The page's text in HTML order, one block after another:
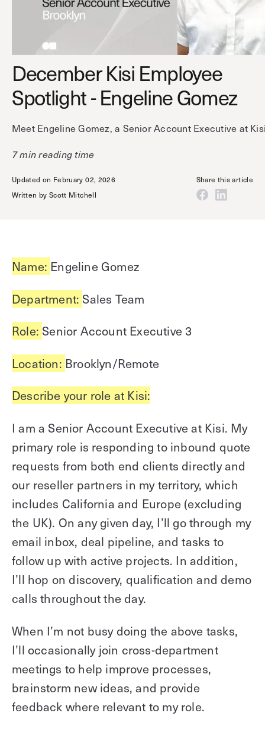
Controller Pro
Platform
One Security Platform
Integrations
Web app
Mobile app
Technology
Explore other industries
Use cases
Tailgating detection
Booking
Security agents
Employee badges in Apple Wallet
Building access & security
Smart locks
Explore other use cases
Kisi scales with your business
Webinar
Fitness Unlocked
Join the biggest webinar series for fitness
Deployment options
Product sheets
Showroom
Kisi
About us
News & press
Careers
Community
Kisi academy
December Kisi Employee
Spotlight - Engeline Gomez
Meet Engeline Gomez, a Senior Account Executive at
7 min reading time
Updated on February 02, 2026
Written by Scott Mitchell
Share this article
Name: Engeline Gomez
Department:Sales Team
Role:Senior Account Executive 3
Location: Brooklyn/Remote
Describe your role at Kisi:
I am a Senior Account Executive at Kisi. My
primary role is responding to inbound quote
requests from both end clients directly and
our reseller partners in my territory, which
includes California and Europe (excluding
the UK). On any given day, I’ll go through my
email inbox, deal pipeline, and tasks to
follow up with active projects. In addition,
I’ll hop on discovery, qualification and demo
calls throughout the day.
When I’m not busy doing the above tasks,
I’ll occasionally join cross-department
meetings to help improve processes,
brainstorm new ideas, and provide
feedback where relevant to my role.